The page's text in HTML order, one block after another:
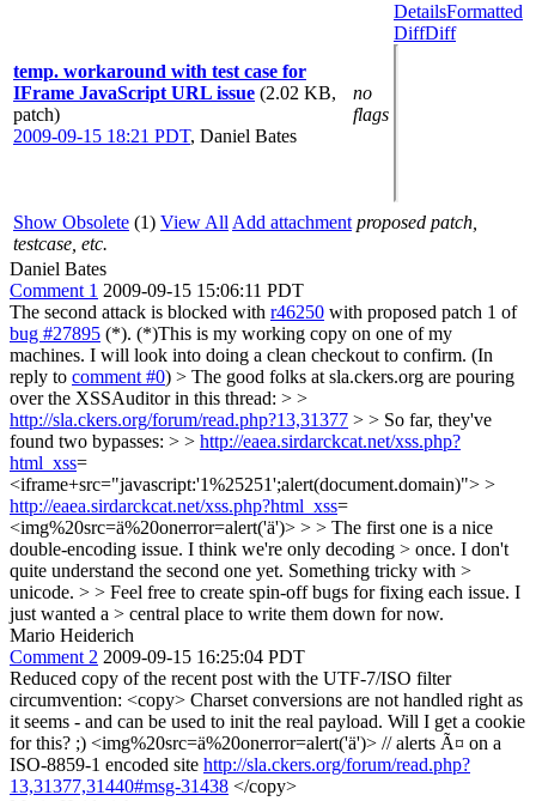
temp. workaround with test case for
IFrame JavaScript URL issue (2.02 KB,
patch)
2009-09-15 18:21 PDT, Daniel Bates
no
flags
DetailsFormatted
DiffDiff
Show Obsolete (1) View All Add attachment proposed patch,
testcase, etc.
Daniel Bates
Comment 1 2009-09-15 15:06:11 PDT
The second attack is blocked with r46250 with proposed patch 1 of
bug #27895 (*). (*)This is my working copy on one of my
machines. I will look into doing a clean checkout to confirm. (In
reply to comment #0) > The good folks at sla.ckers.org are pouring
over the XSSAuditor in this thread: > >
http://sla.ckers.org/forum/read.php?13,31377 > > So far, they've
found two bypasses: > > http://eaea.sirdarckcat.net/xss.php?
html_xss=
<iframe+src="javascript:'1%25251';alert(document.domain)"> >
http://eaea.sirdarckcat.net/xss.php?html_xss=
<img%20src=ä%20onerror=alert('ä')> > > The first one is a nice
double-encoding issue. I think we're only decoding > once. I don't
quite understand the second one yet. Something tricky with >
unicode. > > Feel free to create spin-off bugs for fixing each issue. I
just wanted a > central place to write them down for now.
Mario Heiderich
Comment 2 2009-09-15 16:25:04 PDT
Reduced copy of the recent post with the UTF-7/ISO filter
circumvention: <copy> Charset conversions are not handled right as
it seems - and can be used to init the real payload. Will I get a cookie
for this? ;) <img%20src=ä%20onerror=alert('ä')> // alerts Ã¤ on a
ISO-8859-1 encoded site http://sla.ckers.org/forum/read.php?
13,31377,31440#msg-31438 </copy>